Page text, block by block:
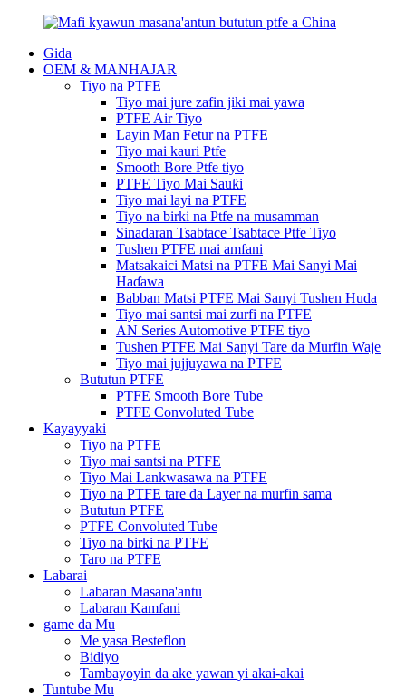
Gida
OEM & MANHAJAR
Tiyo na PTFE
Tiyo mai jure zafin jiki mai yawa
PTFE Air Tiyo
Layin Man Fetur na PTFE
Tiyo mai kauri Ptfe
Smooth Bore Ptfe tiyo
PTFE Tiyo Mai Sauƙi
Tiyo mai layi na PTFE
Tiyo na birki na Ptfe na musamman
Sinadaran Tsabtace Tsabtace Ptfe Tiyo
Tushen PTFE mai amfani
Matsakaici Matsi na PTFE Mai Sanyi Mai
Haɗawa
Babban Matsi PTFE Mai Sanyi Tushen Huda
Tiyo mai santsi mai zurfi na PTFE
AN Series Automotive PTFE tiyo
Tushen PTFE Mai Sanyi Tare da Murfin Waje
Tiyo mai jujjuyawa na PTFE
Bututun PTFE
PTFE Smooth Bore Tube
PTFE Convoluted Tube
Kayayyaki
Tiyo na PTFE
Tiyo mai santsi na PTFE
Tiyo Mai Lankwasawa na PTFE
Tiyo na PTFE tare da Layer na murfin sama
Bututun PTFE
PTFE Convoluted Tube
Tiyo na birki na PTFE
Taro na PTFE
Labarai
Labaran Masana'antu
Labaran Kamfani
game da Mu
Me yasa Besteflon
Bidiyo
Tambayoyin da ake yawan yi akai-akai
Tuntube Mu